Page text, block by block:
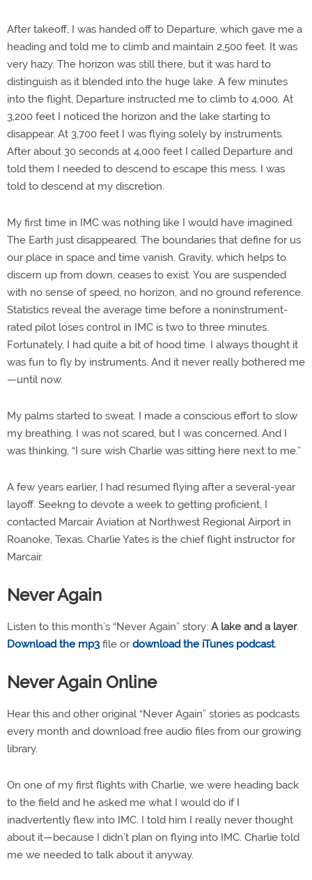
After takeoff, I was handed off to Departure, which gave me a
heading and told me to climb and maintain 2,500 feet. It was
very hazy. The horizon was still there, but it was hard to
distinguish as it blended into the huge lake. A few minutes
into the flight, Departure instructed me to climb to 4,000. At
3,200 feet I noticed the horizon and the lake starting to
disappear. At 3,700 feet I was flying solely by instruments.
After about 30 seconds at 4,000 feet I called Departure and
told them I needed to descend to escape this mess. I was
told to descend at my discretion.
My first time in IMC was nothing like I would have imagined.
The Earth just disappeared. The boundaries that define for us
our place in space and time vanish. Gravity, which helps to
discern up from down, ceases to exist. You are suspended
with no sense of speed, no horizon, and no ground reference.
Statistics reveal the average time before a noninstrument-
rated pilot loses control in IMC is two to three minutes.
Fortunately, I had quite a bit of hood time. I always thought it
was fun to fly by instruments. And it never really bothered me
—until now.
My palms started to sweat. I made a conscious effort to slow
my breathing. I was not scared, but I was concerned. And I
was thinking, “I sure wish Charlie was sitting here next to me.”
A few years earlier, I had resumed flying after a several-year
layoff. Seekng to devote a week to getting proficient, I
contacted Marcair Aviation at Northwest Regional Airport in
Roanoke, Texas. Charlie Yates is the chief flight instructor for
Marcair.
Never Again
Listen to this month’s “Never Again” story: A lake and a layer.
Download the mp3 file ordownload the iTunes podcast.
Never Again Online
Hear this and other original “Never Again” stories as podcasts
every month and download free audio files from our growing
library.
On one of my first flights with Charlie, we were heading back
to the field and he asked me what I would do if I
inadvertently flew into IMC. I told him I really never thought
about it—because I didn’t plan on flying into IMC. Charlie told
me we needed to talk about it anyway.